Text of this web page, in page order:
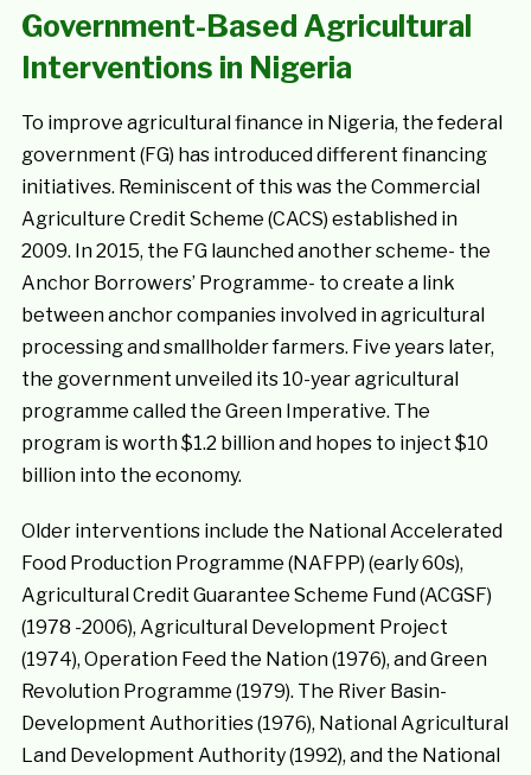
Government-Based Agricultural
Interventions in Nigeria
To improve agricultural finance in Nigeria, the federal
government (FG) has introduced different financing
initiatives. Reminiscent of this was the Commercial
Agriculture Credit Scheme (CACS) established in
2009. In 2015, the FG launched another scheme- the
Anchor Borrowers’ Programme- to create a link
between anchor companies involved in agricultural
processing and smallholder farmers. Five years later,
the government unveiled its 10-year agricultural
programme called the Green Imperative. The
program is worth $1.2 billion and hopes to inject $10
billion into the economy.
Older interventions include the National Accelerated
Food Production Programme (NAFPP) (early 60s),
Agricultural Credit Guarantee Scheme Fund (ACGSF)
(1978 -2006), Agricultural Development Project
(1974), Operation Feed the Nation (1976), and Green
Revolution Programme (1979). The River Basin-
Development Authorities (1976), National Agricultural
Land Development Authority (1992), and the National